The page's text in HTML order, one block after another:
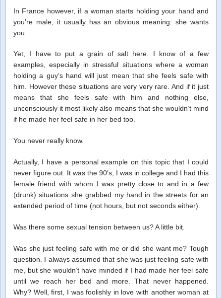
In France however, if a woman starts holding your hand and
you’re male, it usually has an obvious meaning: she wants
you.
Yet, I have to put a grain of salt here. I know of a few
examples, especially in stressful situations where a woman
holding a guy’s hand will just mean that she feels safe with
him. However these situations are very very rare. And if it just
means that she feels safe with him and nothing else,
unconsciously it most likely also means that she wouldn’t mind
if he made her feel safe in her bed too.
You never really know.
Actually, I have a personal example on this topic that I could
never figure out. It was the 90′s, I was in college and I had this
female friend with whom I was pretty close to and in a few
(drunk) situations she grabbed my hand in the streets for an
extended period of time (not hours, but not seconds either).
Was there some sexual tension between us? A little bit.
Was she just feeling safe with me or did she want me? Tough
question. I always assumed that she was just feeling safe with
me, but she wouldn’t have minded if I had made her feel safe
until we reach her bed and more. That never happened.
Why? Well, first, I was foolishly in love with another woman at